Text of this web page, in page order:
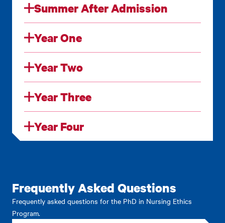
Summer After Admission
Year One
Year Two
Year Three
Year Four
Frequently Asked Questions
Frequently asked questions for the PhD in Nursing Ethics
Program.